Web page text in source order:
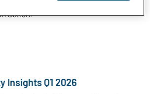
deal value creation, and real-world
action.
Insights Q1 2026